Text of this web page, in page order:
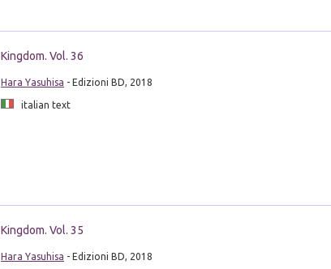
Kingdom. Vol. 36
Hara Yasuhisa - Edizioni BD, 2018
italian text
Kingdom. Vol. 35
Hara Yasuhisa - Edizioni BD, 2018